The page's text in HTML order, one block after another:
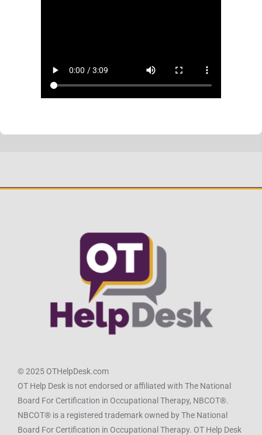
© 2025 OTHelpDesk.com
OT Help Desk is not endorsed or affiliated with The National
Board For Certification in Occupational Therapy, NBCOT®.
NBCOT® is a registered trademark owned by The National
Board For Certification in Occupational Therapy. OT Help Desk